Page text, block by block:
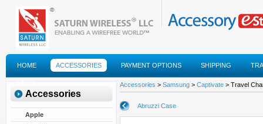
HOME ACCESSORIES PAYMENT OPTIONS SHIPPING
FAQS
Accessories
Apple
Accessories > Samsung > Captivate > Travel
Abruzzi Case